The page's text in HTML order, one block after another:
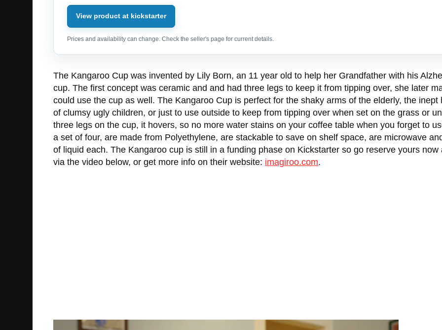
View product at kickstarter
Prices and availability can change. Check the seller's page for current details.
The Kangaroo Cup was invented by Lily Born, an 11 year old to help her Grandfather with his
cup. The first concept was ceramic and and had three legs to keep it from tipping over, she later
could use the cup as well. The Kangaroo Cup is perfect for the shaky arms of the elderly, the
of clumsy ugly children, or just to use outside to keep from tipping over when set on the grass or
three legs on the cup, it hovers, so no more water stains on your coffee table when you forget to
a set of four, are made from Polyethylene, are stackable to save on shelf space, are microwave
of liquid each. The Kangaroo cup is still in a funding phase on Kickstarter so go reserve yours
via the video below, or get more info on their website: imagiroo.com.